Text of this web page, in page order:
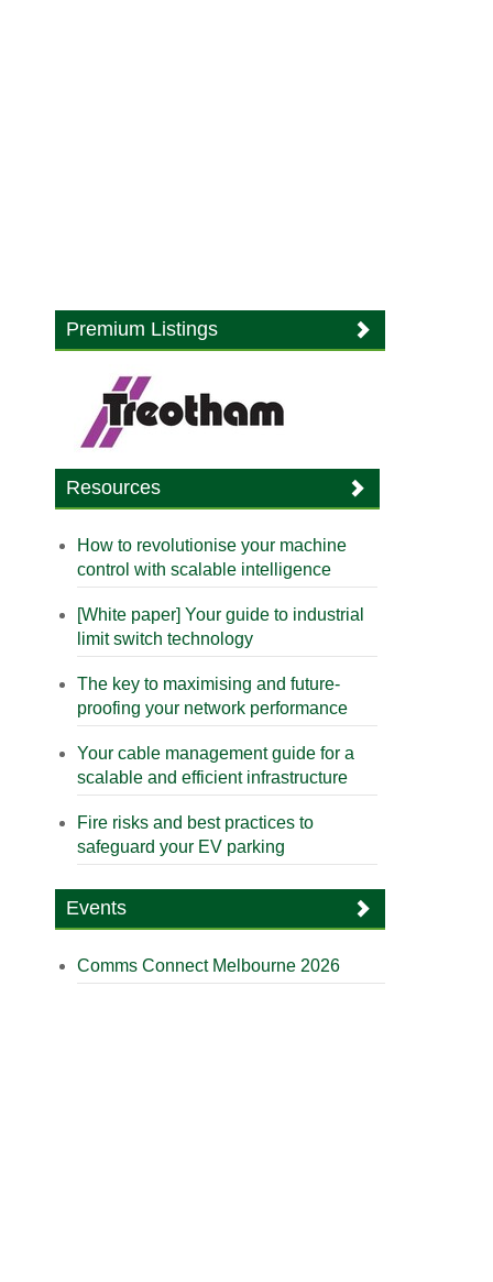
Premium Listings
Resources
How to revolutionise your machine
control with scalable intelligence
[White paper] Your guide to industrial
limit switch technology
The key to maximising and future-
proofing your network performance
Your cable management guide for a
scalable and efficient infrastructure
Fire risks and best practices to
safeguard your EV parking
Events
Comms Connect Melbourne 2026